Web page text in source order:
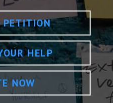
PETITION
HELP
NOW